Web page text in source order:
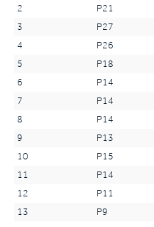
2
P21
3
P27
4
P26
5
P18
6
P14
7
P14
8
P14
9
P13
10
P15
11
P14
12
P11
13
P9